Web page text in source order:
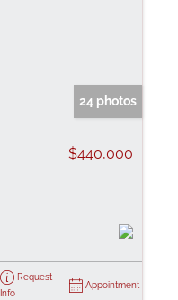
24 photos
$440,000
Request
Info
Appointment